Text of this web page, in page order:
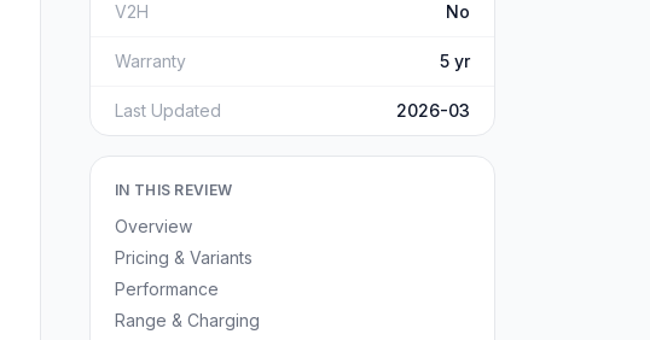
V2H No
Warranty 5 yr
Last Updated 2026-03
IN THIS REVIEW
Overview
Pricing & Variants
Performance
Range & Charging